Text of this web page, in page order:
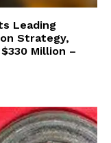
Leading
Strategy,
Million –